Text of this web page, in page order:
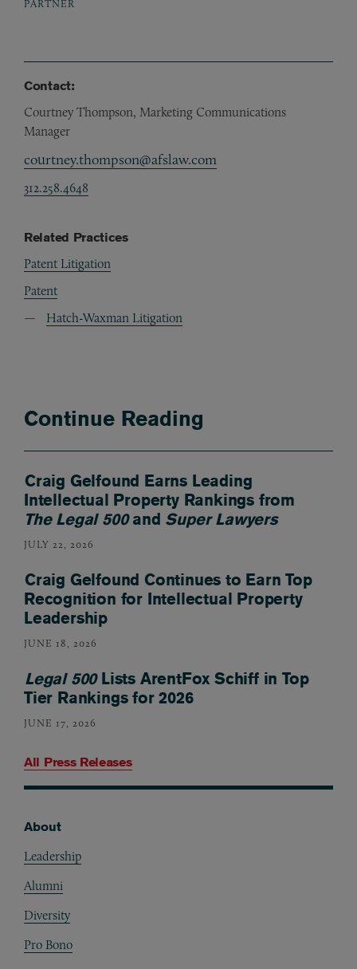
PARTNER
Contact:
Courtney Thompson, Marketing Communications
Manager
courtney.thompson@afslaw.com
312.258.4648
Related Practices
Patent Litigation
Patent
Hatch-Waxman Litigation
Continue Reading
Craig Gelfound Earns Leading
Intellectual Property Rankings from
The Legal 500and Super Lawyers
JULY 22, 2026
Craig Gelfound Continues to Earn Top
Recognition for Intellectual Property
Leadership
JUNE 18, 2026
Legal 500Lists ArentFox Schiff in Top
Tier Rankings for 2026
JUNE 17, 2026
All Press Releases
About
Leadership
Alumni
Diversity
Pro Bono